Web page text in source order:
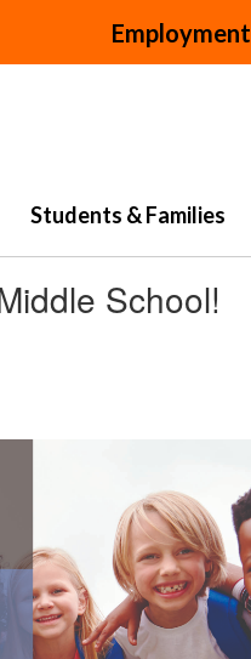
Employment
Students & Families
School!